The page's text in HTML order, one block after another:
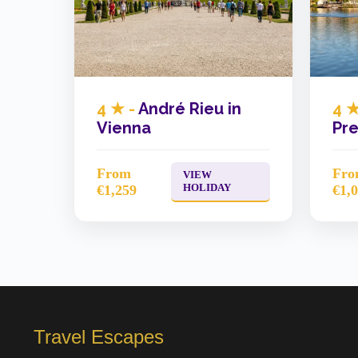
4 ★ - André Rieu in
Vienna
From
€1,259
VIEW
HOLIDAY
4
Travel Escapes